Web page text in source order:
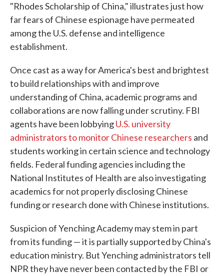
"Rhodes Scholarship of China," illustrates just how
far fears of Chinese espionage have permeated
among the U.S. defense and intelligence
establishment.
Once cast as a way for America's best and brightest
to build relationships with and improve
understanding of China, academic programs and
collaborations are now falling under scrutiny. FBI
agents have been lobbyingU.S. university
administrators to monitor Chinese researchers and
students working in certain science and technology
fields. Federal funding agencies including the
National Institutes of Health are also investigating
academics for not properly disclosing Chinese
funding or research done with Chinese institutions.
Suspicion of Yenching Academy may stem in part
from its funding — it is partially supported by China's
education ministry. But Yenching administrators tell
NPR they have never been contacted by the FBI or